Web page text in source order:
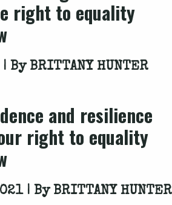
right to equality
| By BRITTANY HUNTER
and resilience
right to equality
| By BRITTANY HUNTER